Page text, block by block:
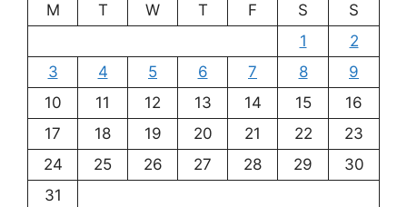
M
T W T F S
S
1
2
3
4 5 6 7 8
9
10
11 12 13 14 15
16
17
18 19 20 21 22
23
24
25 26 27 28 29
30
31